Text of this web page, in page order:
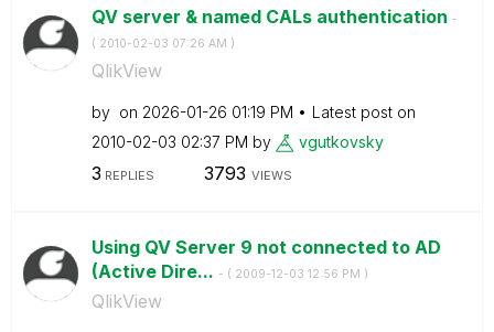
QV server & named CALs authentication -
( ‎2010-02-03 07:26 AM )
QlikView
by on ‎2026-01-26 01:19 PM
Latest post on
‎2010-02-03 02:37 PM by vgutkovsky
3 REPLIES 3793 VIEWS
Using QV Server 9 not connected to AD
(Active Dire... - ( ‎2009-12-03 12:56 PM )
QlikView